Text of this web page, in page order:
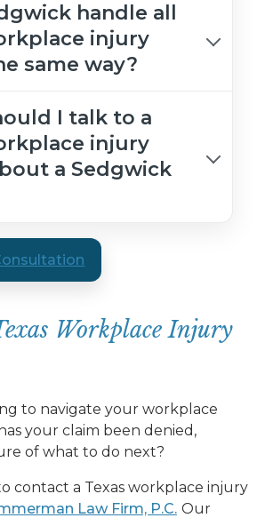
handle all
injury
same way?
I talk to a
injury
a Sedgwick
Workplace Injury
to navigate your workplace
your claim been denied,
of what to do next?
contact a Texas workplace injury
Law Firm, P.C. Our